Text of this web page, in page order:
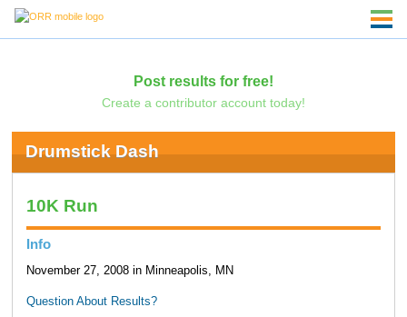
Post results for free!
Create a contributor account today!
Drumstick Dash
10K Run
Info
November 27, 2008 in Minneapolis, MN
Question About Results?